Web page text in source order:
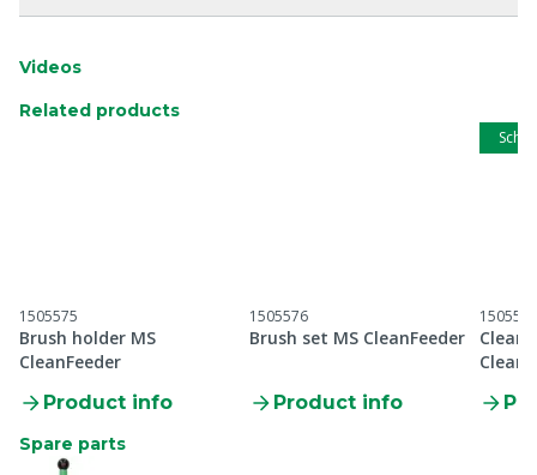
Videos
Related products
1505575
Brush holder MS
CleanFeeder
Product info
1505576
Brush set MS CleanFeeder
Product info
1505577
Spare parts